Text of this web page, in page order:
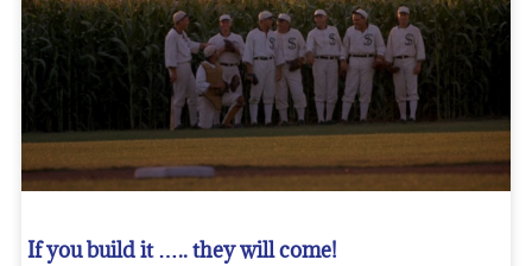
If you build it ….. they will come!